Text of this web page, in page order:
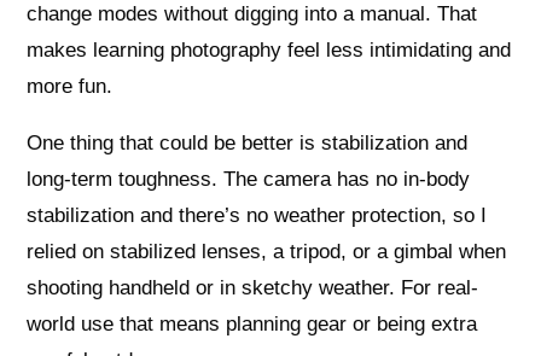
change modes without digging into a manual. That
makes learning photography feel less intimidating and
more fun.
One thing that could be better is stabilization and
long-term toughness. The camera has no in-body
stabilization and there’s no weather protection, so I
relied on stabilized lenses, a tripod, or a gimbal when
shooting handheld or in sketchy weather. For real-
world use that means planning gear or being extra